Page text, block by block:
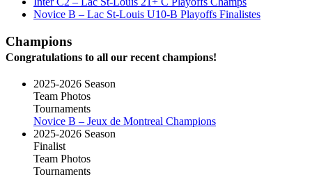
Novice B – Lac St-Louis U10-B Playoffs Finalistes
Champions
Congratulations to all our recent champions!
2025-2026 Season
Team Photos
Tournaments
Novice B – Jeux de Montreal Champions
2025-2026 Season
Finalist
Team Photos
Tournaments